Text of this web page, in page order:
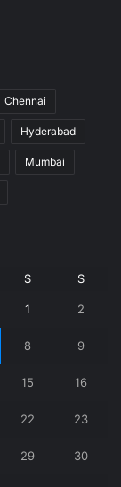
Chennai
Hyderabad
Mumbai
S S
1 2
8 9
15 16
22 23
29 30